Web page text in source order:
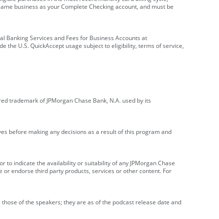
business as your Complete Checking account, and must be
Services and Fees for Business Accounts at
the U.S. QuickAccept usage subject to eligibility, terms of service,
trademark of JPMorgan Chase Bank, N.A. used by its
before making any decisions as a result of this program and
indicate the availability or suitability of any JPMorgan Chase
endorse third party products, services or other content. For
of the speakers; they are as of the podcast release date and